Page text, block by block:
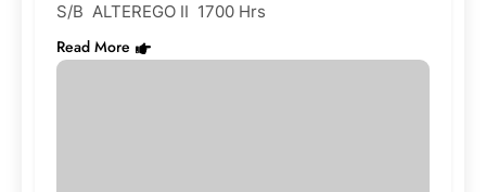
S/B ALTEREGO II 1700 Hrs
Read More